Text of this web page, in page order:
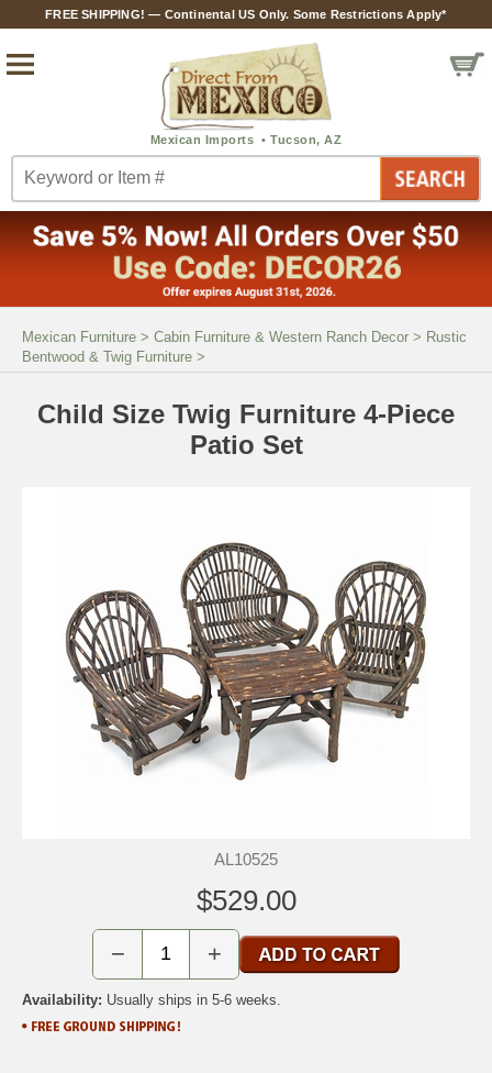
FREE SHIPPING! — Continental US Only. Some Restrictions Apply*
Mexican Furniture > Cabin Furniture & Western Ranch Decor > Rustic
Bentwood & Twig Furniture >
Child Size Twig Furniture 4-Piece
Patio Set
AL10525
$529.00
− +
Availability: Usually ships in 5-6 weeks.